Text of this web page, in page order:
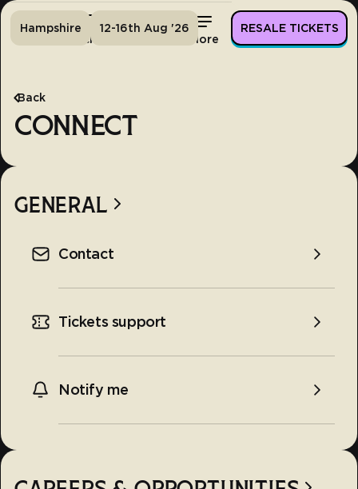
Tickets More
Hampshire 12-16th Aug '26 RESALE TICKETS
Back
CONNECT
GENERAL
Contact
Tickets support
Notify me